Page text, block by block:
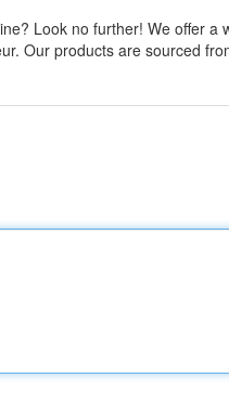
Look no further! We offer a
Our products are sourced